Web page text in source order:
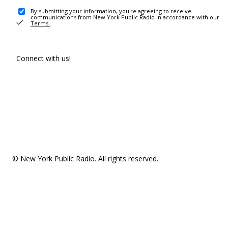
By submitting your information, you're agreeing to receive
communications from New York Public Radio in accordance with our
Terms .
Connect with us!
© New York Public Radio. All rights reserved.